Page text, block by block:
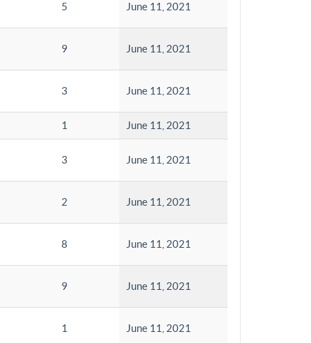
5 June 11, 2021
9 June 11, 2021
3 June 11, 2021
1 June 11, 2021
3 June 11, 2021
2 June 11, 2021
8 June 11, 2021
9 June 11, 2021
1 June 11, 2021